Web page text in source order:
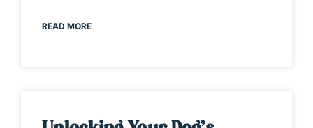
READ MORE